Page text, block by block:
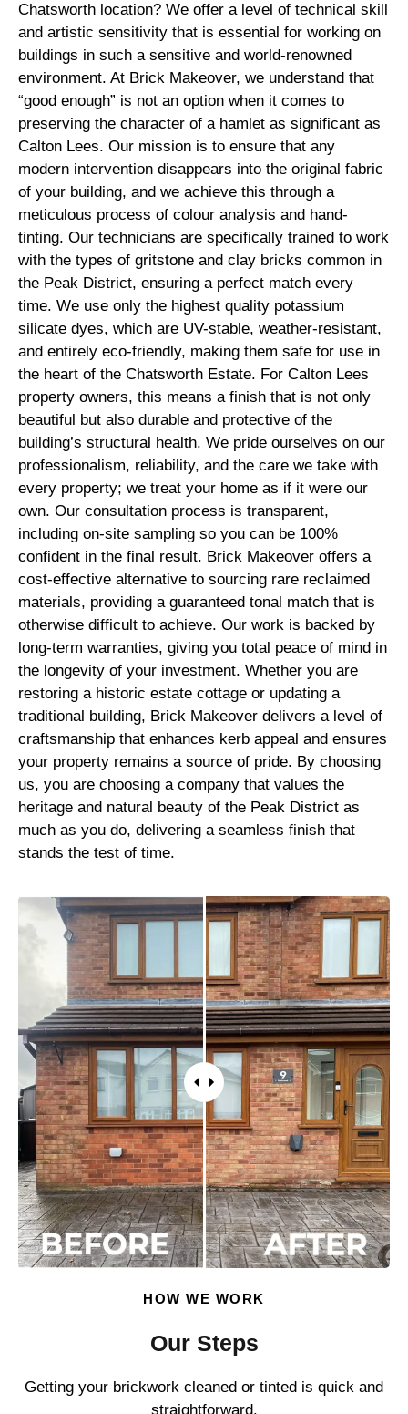
Chatsworth location? We offer a level of technical skill
and artistic sensitivity that is essential for working on
buildings in such a sensitive and world-renowned
environment. At Brick Makeover, we understand that
“good enough” is not an option when it comes to
preserving the character of a hamlet as significant as
Calton Lees. Our mission is to ensure that any
modern intervention disappears into the original fabric
of your building, and we achieve this through a
meticulous process of colour analysis and hand-
tinting. Our technicians are specifically trained to work
with the types of gritstone and clay bricks common in
the Peak District, ensuring a perfect match every
time. We use only the highest quality potassium
silicate dyes, which are UV-stable, weather-resistant,
and entirely eco-friendly, making them safe for use in
the heart of the Chatsworth Estate. For Calton Lees
property owners, this means a finish that is not only
beautiful but also durable and protective of the
building’s structural health. We pride ourselves on our
professionalism, reliability, and the care we take with
every property; we treat your home as if it were our
own. Our consultation process is transparent,
including on-site sampling so you can be 100%
confident in the final result. Brick Makeover offers a
cost-effective alternative to sourcing rare reclaimed
materials, providing a guaranteed tonal match that is
otherwise difficult to achieve. Our work is backed by
long-term warranties, giving you total peace of mind in
the longevity of your investment. Whether you are
restoring a historic estate cottage or updating a
traditional building, Brick Makeover delivers a level of
craftsmanship that enhances kerb appeal and ensures
your property remains a source of pride. By choosing
us, you are choosing a company that values the
heritage and natural beauty of the Peak District as
much as you do, delivering a seamless finish that
stands the test of time.
HOW WE WORK
Our Steps
Getting your brickwork cleaned or tinted is quick and
straightforward.